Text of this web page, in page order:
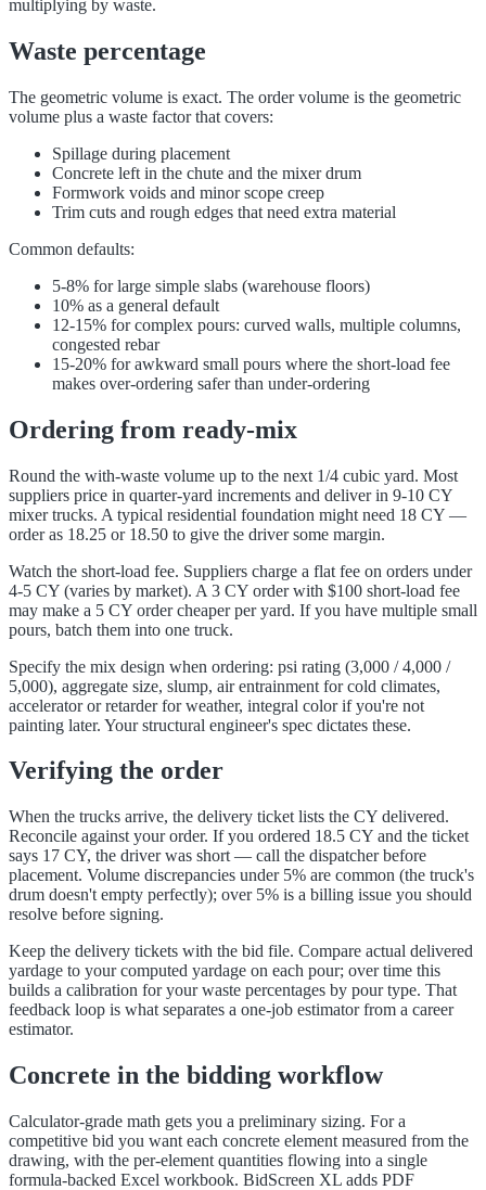
multiplying by waste.
Waste percentage
The geometric volume is exact. The order volume is the geometric
volume plus a waste factor that covers:
Spillage during placement
Concrete left in the chute and the mixer drum
Formwork voids and minor scope creep
Trim cuts and rough edges that need extra material
Common defaults:
5-8% for large simple slabs (warehouse floors)
10% as a general default
12-15% for complex pours: curved walls, multiple columns,
congested rebar
15-20% for awkward small pours where the short-load fee
makes over-ordering safer than under-ordering
Ordering from ready-mix
Round the with-waste volume up to the next 1/4 cubic yard. Most
suppliers price in quarter-yard increments and deliver in 9-10 CY
mixer trucks. A typical residential foundation might need 18 CY —
order as 18.25 or 18.50 to give the driver some margin.
Watch the short-load fee. Suppliers charge a flat fee on orders under
4-5 CY (varies by market). A 3 CY order with $100 short-load fee
may make a 5 CY order cheaper per yard. If you have multiple small
pours, batch them into one truck.
Specify the mix design when ordering: psi rating (3,000 / 4,000 /
5,000), aggregate size, slump, air entrainment for cold climates,
accelerator or retarder for weather, integral color if you're not
painting later. Your structural engineer's spec dictates these.
Verifying the order
When the trucks arrive, the delivery ticket lists the CY delivered.
Reconcile against your order. If you ordered 18.5 CY and the ticket
says 17 CY, the driver was short — call the dispatcher before
placement. Volume discrepancies under 5% are common (the truck's
drum doesn't empty perfectly); over 5% is a billing issue you should
resolve before signing.
Keep the delivery tickets with the bid file. Compare actual delivered
yardage to your computed yardage on each pour; over time this
builds a calibration for your waste percentages by pour type. That
feedback loop is what separates a one-job estimator from a career
estimator.
Concrete in the bidding workflow
Calculator-grade math gets you a preliminary sizing. For a
competitive bid you want each concrete element measured from the
drawing, with the per-element quantities flowing into a single
formula-backed Excel workbook. BidScreen XL adds PDF